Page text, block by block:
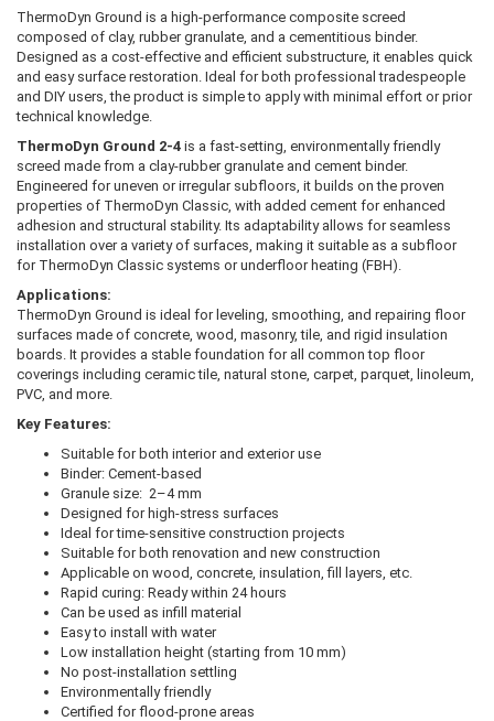
ThermoDyn Ground is a high-performance composite screed
composed of clay, rubber granulate, and a cementitious binder.
Designed as a cost-effective and efficient substructure, it enables quick
and easy surface restoration. Ideal for both professional tradespeople
and DIY users, the product is simple to apply with minimal effort or prior
technical knowledge.
ThermoDyn Ground 2-4 is a fast-setting, environmentally friendly
screed made from a clay-rubber granulate and cement binder.
Engineered for uneven or irregular subfloors, it builds on the proven
properties of ThermoDyn Classic, with added cement for enhanced
adhesion and structural stability. Its adaptability allows for seamless
installation over a variety of surfaces, making it suitable as a subfloor
for ThermoDyn Classic systems or underfloor heating (FBH).
Applications:
ThermoDyn Ground is ideal for leveling, smoothing, and repairing floor
surfaces made of concrete, wood, masonry, tile, and rigid insulation
boards. It provides a stable foundation for all common top floor
coverings including ceramic tile, natural stone, carpet, parquet, linoleum,
PVC, and more.
Key Features:
Suitable for both interior and exterior use
Binder: Cement-based
Granule size: 2–4 mm
Designed for high-stress surfaces
Ideal for time-sensitive construction projects
Suitable for both renovation and new construction
Applicable on wood, concrete, insulation, fill layers, etc.
Rapid curing: Ready within 24 hours
Can be used as infill material
Easy to install with water
Low installation height (starting from 10 mm)
No post-installation settling
Environmentally friendly
Certified for flood-prone areas